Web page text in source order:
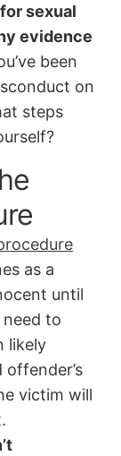
sexual
evidence
been
on
steps
as a
until
to
likely
victim will